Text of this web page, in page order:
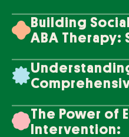
Building
ABA Therapy:
The Power of
Intervention: